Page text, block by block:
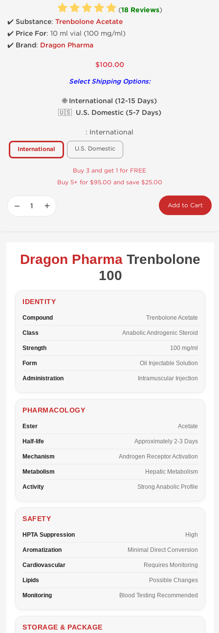
(18 Reviews)
✔️ Substance: Trenbolone Acetate
✔️ Price For: 10 ml vial (100 mg/ml)
✔️ Brand: Dragon Pharma
$100.00
Select Shipping Options:
🌐 International (12-15 Days)
🇺🇸 U.S. Domestic (5-7 Days)
: International
International U.S. Domestic
Buy 3 and get 1 for FREE
Buy 5+ for $95.00 and save $25.00
− + Add to Cart
Dragon Pharma Trenbolone
100
IDENTITY
Compound Trenbolone Acetate
Class Anabolic Androgenic Steroid
Strength 100 mg/ml
Form Oil Injectable Solution
Administration Intramuscular Injection
PHARMACOLOGY
Ester Acetate
Half-life Approximately 2-3 Days
Mechanism Androgen Receptor Activation
Metabolism Hepatic Metabolism
Activity Strong Anabolic Profile
SAFETY
HPTA Suppression High
Aromatization Minimal Direct Conversion
Cardiovascular Requires Monitoring
Lipids Possible Changes
Monitoring Blood Testing Recommended
STORAGE & PACKAGE